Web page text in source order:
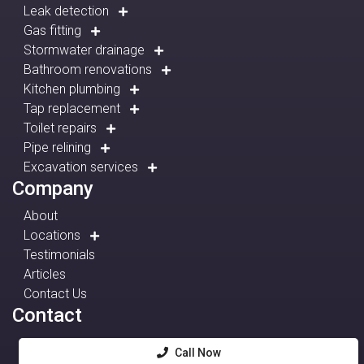
Leak detection
Gas fitting
Stormwater drainage
Bathroom renovations
Kitchen plumbing
Tap replacement
Toilet repairs
Pipe relining
Excavation services
Company
About
Locations
Testimonials
Articles
Contact Us
Contact
Call Now